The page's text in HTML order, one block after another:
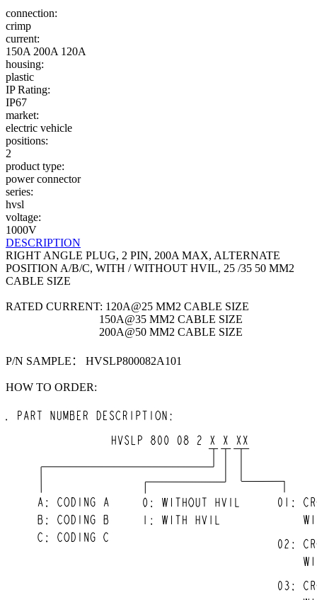
connection:
crimp
current:
150A 200A 120A
housing:
plastic
IP Rating:
IP67
market:
electric vehicle
positions:
2
product type:
power connector
series:
hvsl
voltage:
1000V
DESCRIPTION
RIGHT ANGLE PLUG, 2 PIN, 200A MAX, ALTERNATE
POSITION A/B/C, WITH / WITHOUT HVIL, 25 /35 50 MM2
CABLE SIZE
RATED CURRENT: 120A@25 MM2 CABLE SIZE
150A@35 MM2 CABLE SIZE
200A@50 MM2 CABLE SIZE
P/N SAMPLE： HVSLP800082A101
HOW TO ORDER: